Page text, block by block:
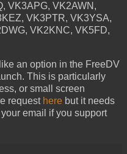
VK3APG, VK2AWN,
VK3PTR, VK3YSA,
VK2KNC, VK5FD,
an option in the FreeDV
This is particularly
or small screen
request here but it needs
email if you support